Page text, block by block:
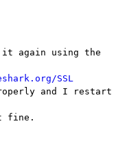
again using the
SSL
and I restart
fine.